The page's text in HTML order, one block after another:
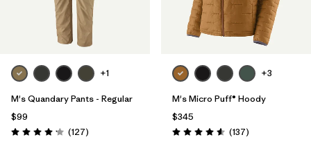
+1
M's Quandary Pants - Regular
$99
Rating: 4.2 / 5 (127Reviews
)
+3
M's Micro Puff® Hoody
$345
Rating: 4.6 / 5 (137Reviews
)